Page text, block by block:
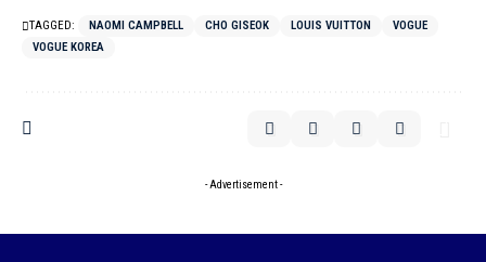
TAGGED: NAOMI CAMPBELL CHO GISEOK LOUIS VUITTON
VOGUE
VOGUE KOREA
- Advertisement -